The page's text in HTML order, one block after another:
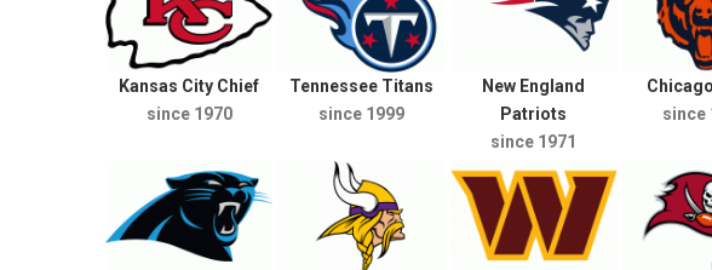
Kansas City Chief
since 1970
Tennessee Titans
since 1999
New England
Patriots
since 1971
since